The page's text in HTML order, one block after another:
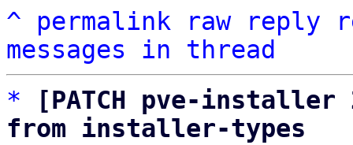
^ permalink raw reply
messages in thread
*
[PATCH pve-
from installer-types